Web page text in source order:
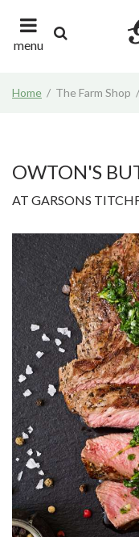
Home The Farm Shop
menu
OWTON'S
AT GARSONS